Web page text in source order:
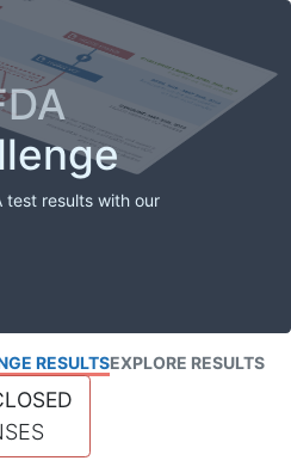
test results with our
RESULTSEXPLORE RESULTS